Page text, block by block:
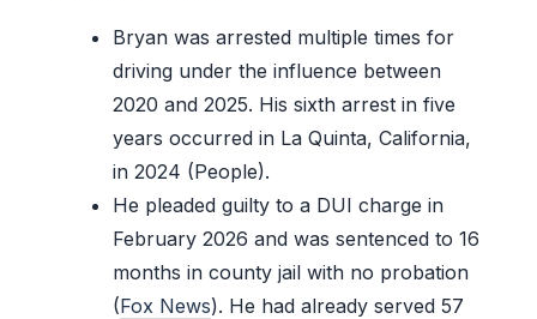
Bryan was arrested multiple times for
driving under the influence between
2020 and 2025. His sixth arrest in five
years occurred in La Quinta, California,
in 2024 (People).
He pleaded guilty to a DUI charge in
February 2026 and was sentenced to 16
months in county jail with no probation
(Fox News). He had already served 57